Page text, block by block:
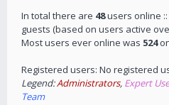
In total there are 48users online ::
guests (based on users active
Most users ever online was 524
Registered users: No registered
Legend:Administrators, Expert
Team